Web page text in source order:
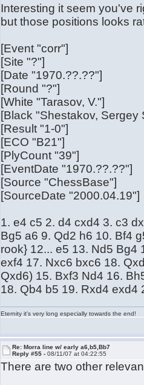
Interesting it seem you've
but those positions looks
[Event "corr"]
[Site "?"]
[Date "1970.??.??"]
[Round "?"]
[White "Tarasov, V."]
[Black "Shestakov, Sergey
[Result "1-0"]
[ECO "B21"]
[PlyCount "39"]
[EventDate "1970.??.??"]
[Source "ChessBase"]
[SourceDate "2000.04.19"]
1. e4 c5 2. d4 cxd4 3. c3
Bg5 a6 9. Qd2 h6 10. Bf4
rook} 12... e5 13. Nd5 Bg4
exf4 17. Nxc6 bxc6 18.
Qxd6) 15. Bxf3 Nd4 16.
18. Qb4 b5 19. Rxd4 exd4
Eternity it's very long especially towards the end!
Re: Morra line w/ early a6,b5,Bb7
Reply #55 -08/11/07 at 04:22:55
There are two other